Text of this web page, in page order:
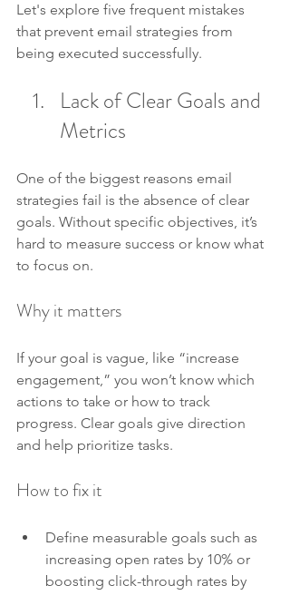
Let's explore five frequent mistakes
that prevent email strategies from
being executed successfully.
Lack of Clear Goals and
Metrics
One of the biggest reasons email
strategies fail is the absence of clear
goals. Without specific objectives, it’s
hard to measure success or know what
to focus on.
Why it matters
If your goal is vague, like “increase
engagement,” you won’t know which
actions to take or how to track
progress. Clear goals give direction
and help prioritize tasks.
How to fix it
Define measurable goals such as
increasing open rates by 10% or
boosting click-through rates by